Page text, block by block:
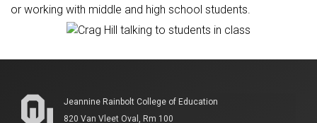
or working with middle and high school students.
Jeannine Rainbolt College of Education
820 Van Vleet Oval, Rm 100